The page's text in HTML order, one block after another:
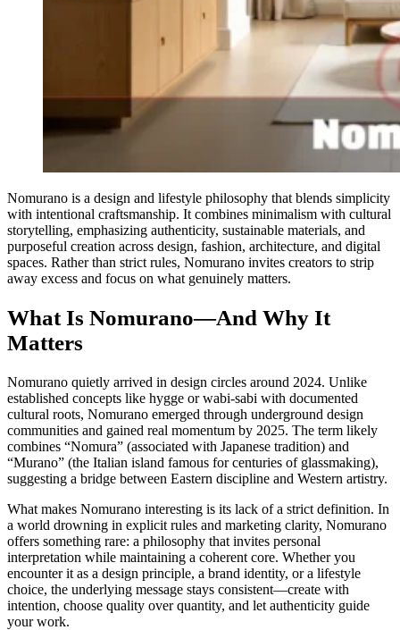
Nomurano is a design and lifestyle philosophy that blends simplicity
with intentional craftsmanship. It combines minimalism with cultural
storytelling, emphasizing authenticity, sustainable materials, and
purposeful creation across design, fashion, architecture, and digital
spaces. Rather than strict rules, Nomurano invites creators to strip
away excess and focus on what genuinely matters.
What Is Nomurano—And Why It
Matters
Nomurano quietly arrived in design circles around 2024. Unlike
established concepts like hygge or wabi-sabi with documented
cultural roots, Nomurano emerged through underground design
communities and gained real momentum by 2025. The term likely
combines “Nomura” (associated with Japanese tradition) and
“Murano” (the Italian island famous for centuries of glassmaking),
suggesting a bridge between Eastern discipline and Western artistry.
What makes Nomurano interesting is its lack of a strict definition. In
a world drowning in explicit rules and marketing clarity, Nomurano
offers something rare: a philosophy that invites personal
interpretation while maintaining a coherent core. Whether you
encounter it as a design principle, a brand identity, or a lifestyle
choice, the underlying message stays consistent—create with
intention, choose quality over quantity, and let authenticity guide
your work.